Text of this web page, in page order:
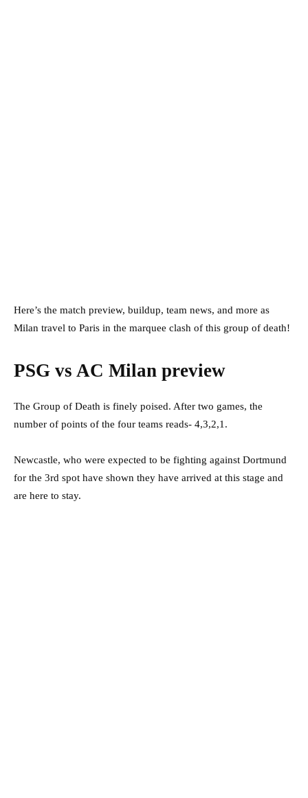
Here’s the match preview, buildup, team news, and more as
Milan travel to Paris in the marquee clash of this group of death!
PSG vs AC Milan preview
The Group of Death is finely poised. After two games, the
number of points of the four teams reads- 4,3,2,1.
Newcastle, who were expected to be fighting against Dortmund
for the 3rd spot have shown they have arrived at this stage and
are here to stay.